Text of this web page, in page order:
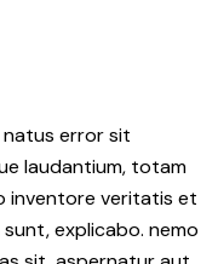
error sit
laudantium, totam
inventore veritatis et
explicabo. nemo